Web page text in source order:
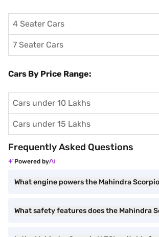
4 Seater Cars
7 Seater Cars
Cars By Price Range:
Cars under 10 Lakhs
Cars under 15 Lakhs
Frequently Asked Questions
Powered by
What engine powers the Mahindra
What safety features does the Mahindra